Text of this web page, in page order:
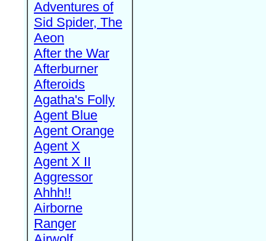
Adventures of
Sid Spider, The
Aeon
After the War
Afterburner
Afteroids
Agatha's Folly
Agent Blue
Agent Orange
Agent X
Agent X II
Aggressor
Ahhh!!
Airborne
Ranger